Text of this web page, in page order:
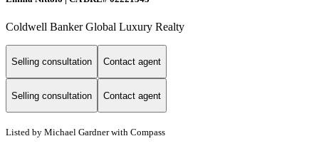
Coldwell Banker Global Luxury Realty
Selling consultation Contact agent
Selling consultation Contact agent
Listed by Michael Gardner with Compass